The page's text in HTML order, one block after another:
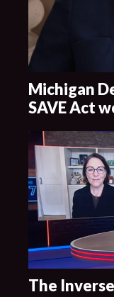
Michigan
SAVE Act
The